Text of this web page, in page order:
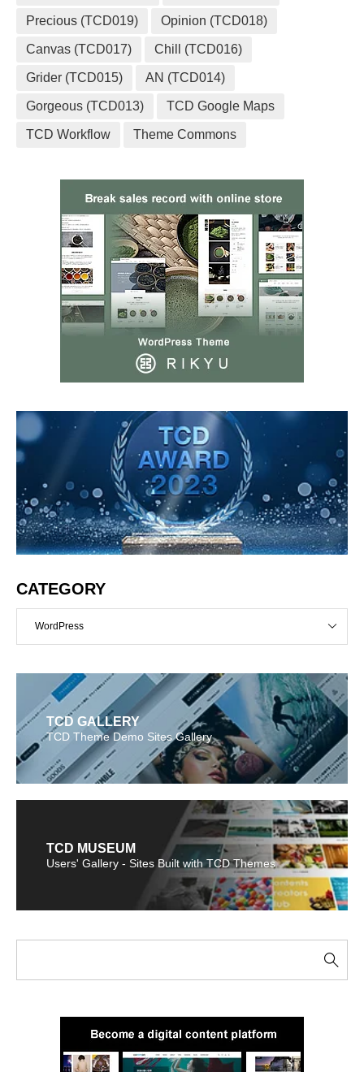
Precious (TCD019) Opinion (TCD018)
Canvas (TCD017) Chill (TCD016)
Grider (TCD015) AN (TCD014)
Gorgeous (TCD013) TCD Google Maps
TCD Workflow Theme Commons
CATEGORY
WordPress
TCD GALLERY
TCD Theme Demo Sites Gallery
TCD MUSEUM
Users' Gallery - Sites Built with TCD Themes